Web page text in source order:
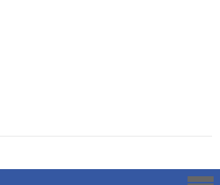
Savoy Systems